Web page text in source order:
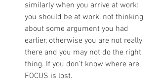
similarly when you arrive at work:
you should be at work, not thinking
about some argument you had
earlier, otherwise you are not really
there and you may not do the right
thing. If you don’t know where are,
FOCUS is lost.